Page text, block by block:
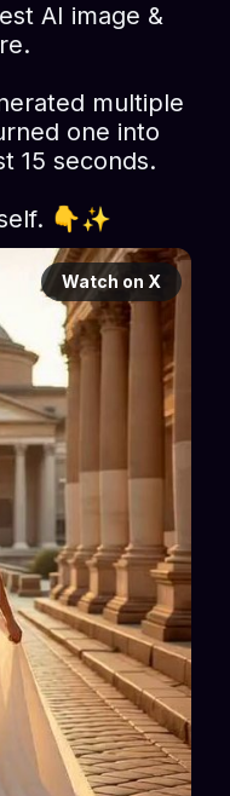
AI image &
multiple
one into
15 seconds.
Watch on X